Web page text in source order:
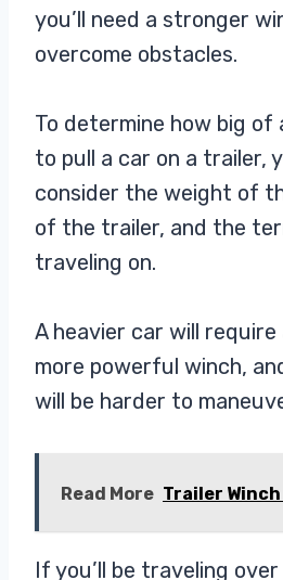
you’ll need a stronger
overcome obstacles.
To determine how big of
to pull a car on a trailer,
consider the weight of
of the trailer, and the
traveling on.
A heavier car will require
more powerful winch,
will be harder to
Read More Trailer
If you’ll be traveling